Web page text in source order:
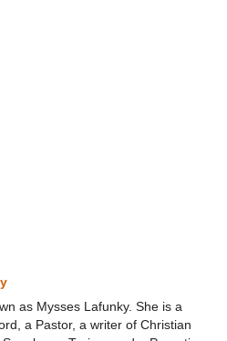
as Mysses Lafunky. She is a
a Pastor, a writer of Christian